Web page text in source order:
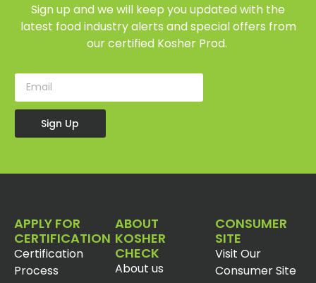
Sign up and we will keep you updated with the
latest food industry alerts and special offers from
our certified Kosher Prod.
Sign Up
APPLY FOR
CERTIFICATION
Certification
Process
ABOUT
KOSHER
CHECK
About us
CONSUMER
SITE
Visit Our
Consumer Site